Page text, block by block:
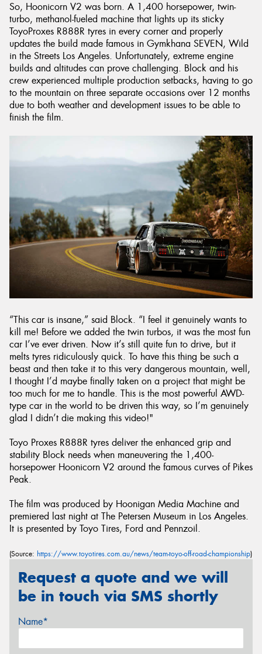
So, Hoonicorn V2 was born. A 1,400 horsepower, twin-
turbo, methanol-fueled machine that lights up its sticky
ToyoProxes R888R tyres in every corner and properly
updates the build made famous in Gymkhana SEVEN, Wild
in the Streets Los Angeles. Unfortunately, extreme engine
builds and altitudes can prove challenging. Block and his
crew experienced multiple production setbacks, having to go
to the mountain on three separate occasions over 12 months
due to both weather and development issues to be able to
finish the film.
“This car is insane,” said Block. “I feel it genuinely wants to
kill me! Before we added the twin turbos, it was the most fun
car I’ve ever driven. Now it’s still quite fun to drive, but it
melts tyres ridiculously quick. To have this thing be such a
beast and then take it to this very dangerous mountain, well,
I thought I’d maybe finally taken on a project that might be
too much for me to handle. This is the most powerful AWD-
type car in the world to be driven this way, so I’m genuinely
glad I didn’t die making this video!"
Toyo Proxes R888R tyres deliver the enhanced grip and
stability Block needs when maneuvering the 1,400-
horsepower Hoonicorn V2 around the famous curves of Pikes
Peak.
The film was produced by Hoonigan Media Machine and
premiered last night at The Petersen Museum in Los Angeles.
It is presented by Toyo Tires, Ford and Pennzoil.
(Source: https://www.toyotires.com.au/news/team-toyo-off-road-championship)
Request a quote and we will
be in touch via SMS shortly
Name*